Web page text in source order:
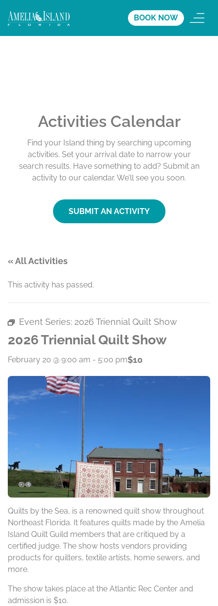
BOOK NOW
Activities Calendar
Find your Island thing by searching upcoming
activities. Set your arrival date to narrow your
search results. Have something to add? Submit an
activity to our calendar. We’ll see you soon.
SUBMIT AN ACTIVITY
« All Activities
This activity has passed.
Event Series: 2026 Triennial Quilt Show
2026 Triennial Quilt Show
February 20 @ 9:00 am - 5:00 pm$10
Quilts by the Sea, is a renowned quilt show throughout
Northeast Florida. It features quilts made by the Amelia
Island Quilt Guild members that are critiqued by a
certified judge. The show hosts vendors providing
products for quilters, textile artists, home sewers, and
more.
The show takes place at the Atlantic Rec Center and
admission is $10.